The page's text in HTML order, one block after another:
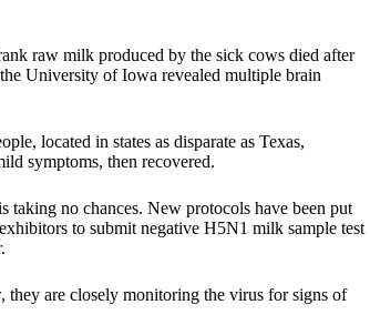
raw milk produced by the sick cows died after
University of Iowa revealed multiple brain
located in states as disparate as Texas,
symptoms, then recovered.
no chances. New protocols have been put
to submit negative H5N1 milk sample test
are closely monitoring the virus for signs of